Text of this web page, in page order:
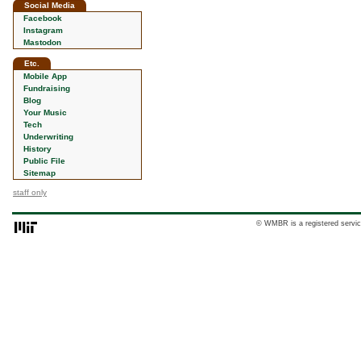
Social Media
Facebook
Instagram
Mastodon
Etc.
Mobile App
Fundraising
Blog
Your Music
Tech
Underwriting
History
Public File
Sitemap
staff only
© WMBR is a registered